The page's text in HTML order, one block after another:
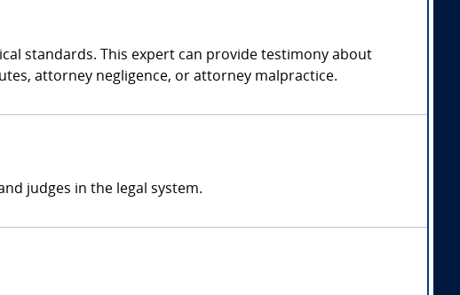
standards. This expert can provide testimony about
attorney negligence, or attorney malpractice.
judges in the legal system.